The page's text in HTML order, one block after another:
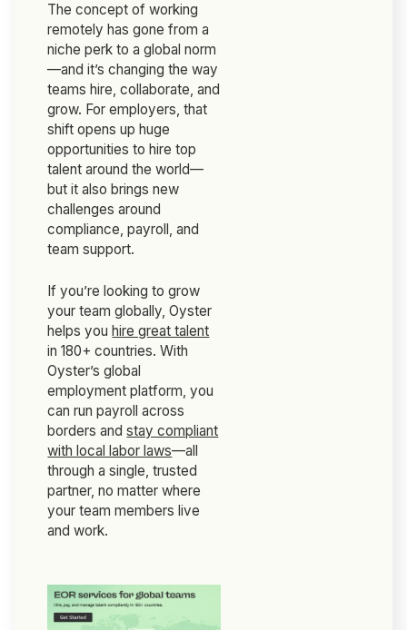
The concept of working
remotely has gone from a
niche perk to a global norm
—and it’s changing the way
teams hire, collaborate, and
grow. For employers, that
shift opens up huge
opportunities to hire top
talent around the world—
but it also brings new
challenges around
compliance, payroll, and
team support.
If you’re looking to grow
your team globally, Oyster
helps you hire great talent
in 180+ countries. With
Oyster’s global
employment platform, you
can run payroll across
borders andstay compliant
with local labor laws—all
through a single, trusted
partner, no matter where
your team members live
and work.